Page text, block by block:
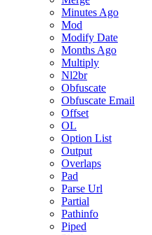
Minutes Ago
Mod
Modify Date
Months Ago
Multiply
Nl2br
Obfuscate
Obfuscate Email
Offset
OL
Option List
Output
Overlaps
Pad
Parse Url
Partial
Pathinfo
Piped